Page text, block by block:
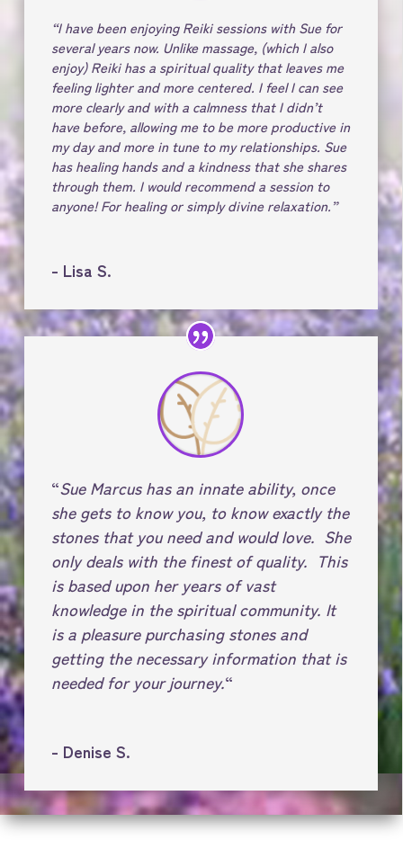
“I have been enjoying Reiki sessions with Sue for
several years now. Unlike massage, (which I also
enjoy) Reiki has a spiritual quality that leaves me
feeling lighter and more centered. I feel I can see
more clearly and with a calmness that I didn’t
have before, allowing me to be more productive in
my day and more in tune to my relationships. Sue
has healing hands and a kindness that she shares
through them. I would recommend a session to
anyone! For healing or simply divine relaxation.”
- Lisa S.
“Sue Marcus has an innate ability, once
she gets to know you, to know exactly the
stones that you need and would love. She
only deals with the finest of quality. This
is based upon her years of vast
knowledge in the spiritual community. It
is a pleasure purchasing stones and
getting the necessary information that is
needed for your journey.“
- Denise S.